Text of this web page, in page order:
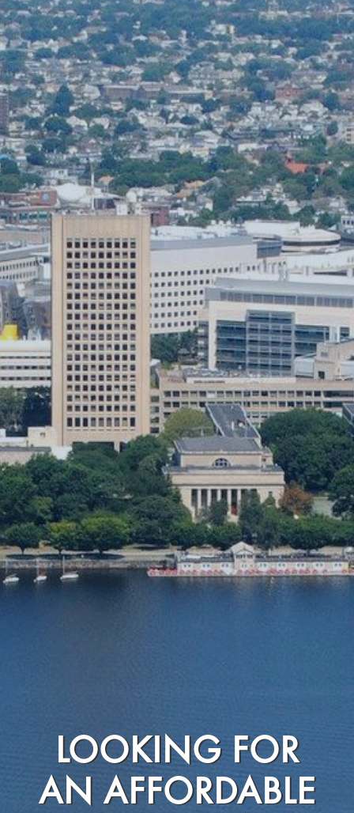
LOOKING FOR
AN AFFORDABLE